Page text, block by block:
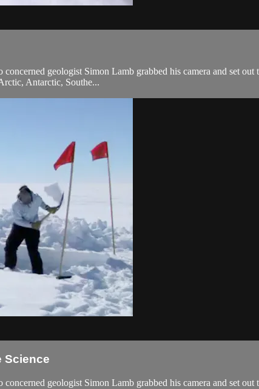
geologist Simon Lamb grabbed his camera and set
Antarctic, Southe...
Science
geologist Simon Lamb grabbed his camera and set